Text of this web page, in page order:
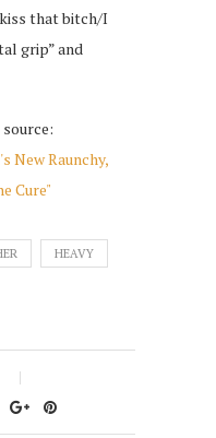
that bitch/I
grip” and
New Raunchy,
Cure"
HEAVY